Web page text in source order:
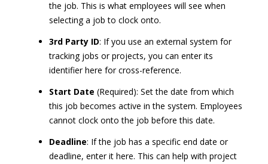
the job. This is what employees will see when
selecting a job to clock onto.
3rd Party ID: If you use an external system for
tracking jobs or projects, you can enter its
identifier here for cross-reference.
Start Date (Required): Set the date from which
this job becomes active in the system. Employees
cannot clock onto the job before this date.
Deadline: If the job has a specific end date or
deadline, enter it here. This can help with project